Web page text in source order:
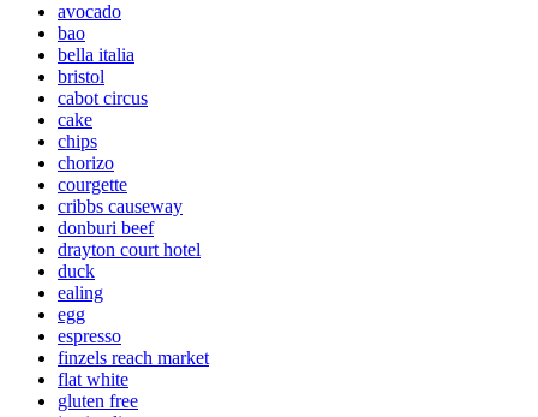
avocado
bao
bella italia
bristol
cabot circus
cake
chips
chorizo
courgette
cribbs causeway
donburi beef
drayton court hotel
duck
ealing
egg
espresso
finzels reach market
flat white
gluten free